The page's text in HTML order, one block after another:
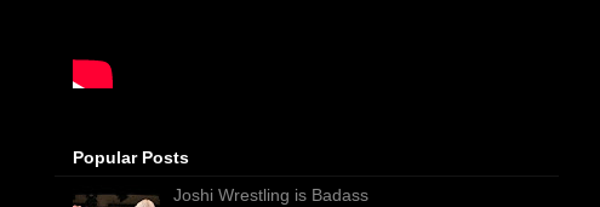
Popular Posts
Joshi Wrestling is Badass